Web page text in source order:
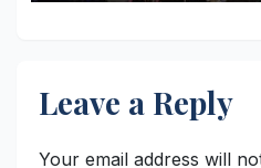
Leave a Reply
Your email address will